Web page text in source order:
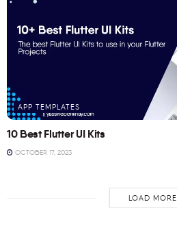
APP TEMPLATES
10 Best Flutter UI Kits
OCTOBER 17, 2023
LOAD MORE